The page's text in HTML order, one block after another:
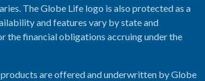
The Globe Life logo is also protected as a
and features vary by state and
the financial obligations accruing under the
are offered and underwritten by Globe